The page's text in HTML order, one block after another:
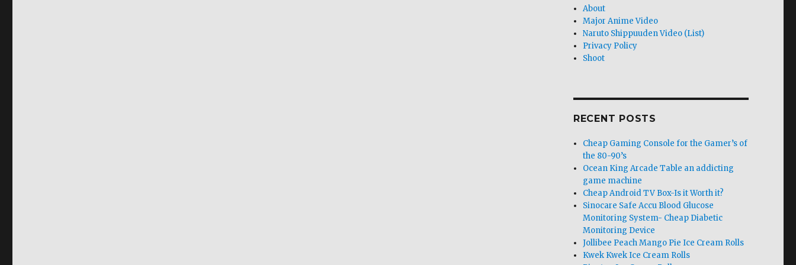
About
Major Anime Video
Naruto Shippuuden Video (List)
Privacy Policy
Shoot
RECENT POSTS
Cheap Gaming Console for the Gamer’s of
the 80-90’s
Ocean King Arcade Table an addicting
game machine
Cheap Android TV Box-Is it Worth it?
Sinocare Safe Accu Blood Glucose
Monitoring System- Cheap Diabetic
Monitoring Device
Jollibee Peach Mango Pie Ice Cream Rolls
Kwek Kwek Ice Cream Rolls